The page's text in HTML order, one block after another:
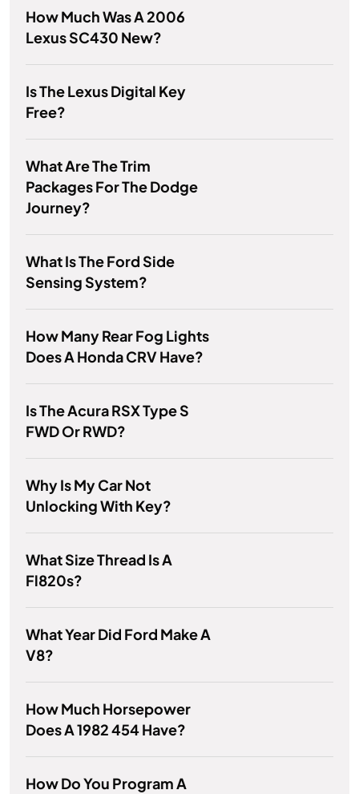
How Much Was A 2006
Lexus SC430 New?
Is The Lexus Digital Key
Free?
What Are The Trim
Packages For The Dodge
Journey?
What Is The Ford Side
Sensing System?
How Many Rear Fog Lights
Does A Honda CRV Have?
Is The Acura RSX Type S
FWD Or RWD?
Why Is My Car Not
Unlocking With Key?
What Size Thread Is A
Fl820s?
What Year Did Ford Make A
V8?
How Much Horsepower
Does A 1982 454 Have?
How Do You Program A